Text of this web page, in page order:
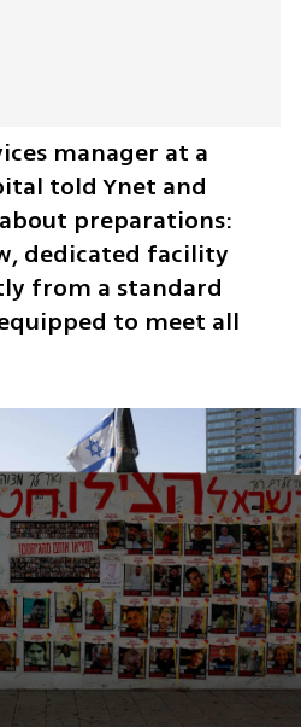
manager at a
told Ynet and
preparations:
dedicated facility
from a standard
to meet all